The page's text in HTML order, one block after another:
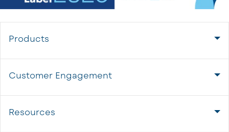
Products
Customer Engagement
Resources